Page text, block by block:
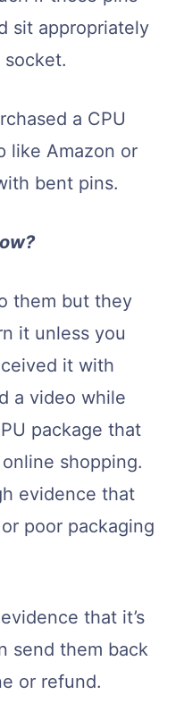
sit appropriately
socket.
a CPU
like Amazon or
bent pins.
them but they
it unless you
it with
a video while
package that
shopping.
evidence that
poor packaging
that it’s
send them back
or refund.